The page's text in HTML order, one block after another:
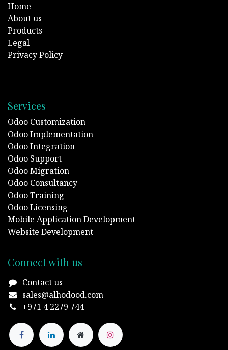
Home
About us
Products
Legal
Privacy Policy
Services
Odoo Customization
Odoo Implementation
Odoo Integration
Odoo Support
Odoo Migration
Odoo Consultancy
Odoo Training
Odoo Licensing
Mobile Application Development
Website Development
Connect with us
Contact us
sales@alhodood.com
+971 4 2279 744